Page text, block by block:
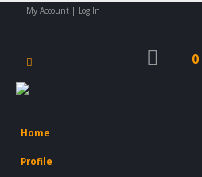
My Account | Log In
0
Home
Profile